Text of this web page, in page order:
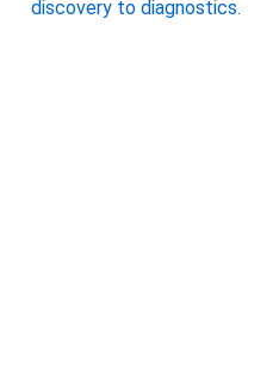
discovery to diagnostics.